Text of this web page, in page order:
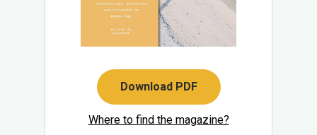
Download PDF
Where to find the magazine?